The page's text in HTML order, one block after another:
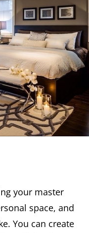
your master
space, and
You can create